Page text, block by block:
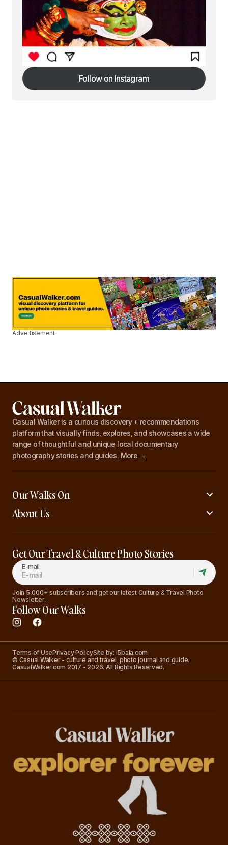
Follow on Instagram
Follow on Instagram
Advertisement
Casual Walker is a curious discovery + recommendations
platform that visually finds, explores, and showcases a wide
range of thoughtful and unique local documentary
photography stories and guides. More →
Our Walks On
About Us
Get Our Travel & Culture Photo Stories
E-mail
Join 5,000+ subscribers and get our latest Culture & Travel Photo
Newsletter.
Follow Our Walks
Terms of UsePrivacy PolicySite by: i5bala.com
© Casual Walker - culture and travel, photo journal and guide.
CasualWalker.com 2017 - 2026. All Rights Reserved.